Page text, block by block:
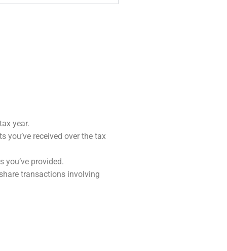
year.
you’ve received over the tax
you’ve provided.
transactions involving